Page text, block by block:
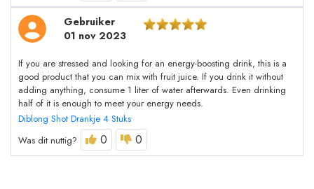
Gebruiker
01 nov 2023
If you are stressed and looking for an energy-boosting drink, this is a
good product that you can mix with fruit juice. If you drink it without
adding anything, consume 1 liter of water afterwards. Even drinking
half of it is enough to meet your energy needs.
Diblong Shot Drankje 4 Stuks
Was dit nuttig?
0 0